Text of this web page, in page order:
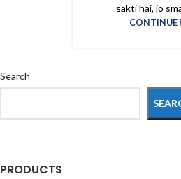
sakti hai, jo
CONTINUE
Search
PRODUCTS